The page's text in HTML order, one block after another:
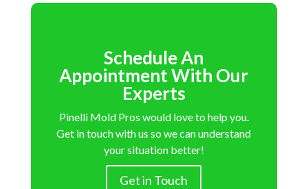
Schedule An
Appointment With Our
Experts
Pinelli Mold Pros would love to help you.
Get in touch with us so we can understand
your situation better!
Get in Touch